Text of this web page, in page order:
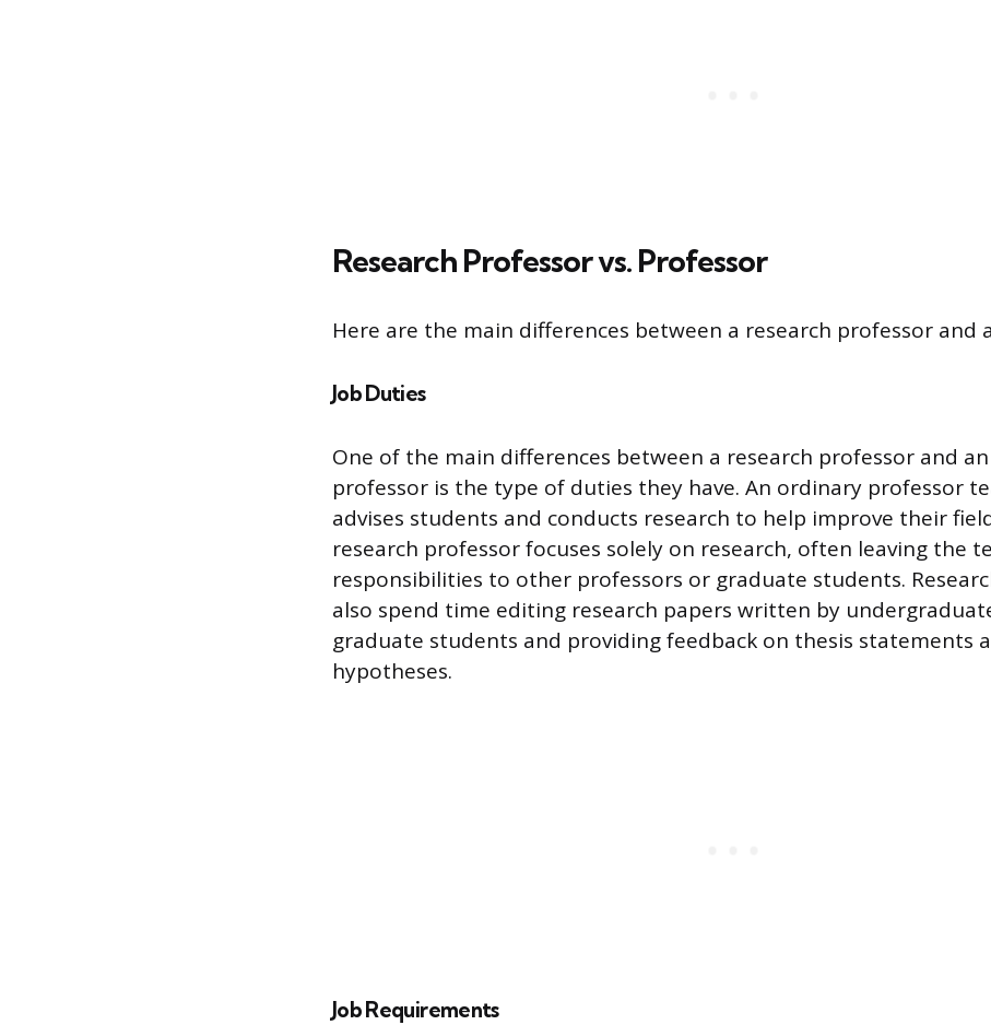
Research Professor vs. Professor
Here are the main differences between a research professor and
Job Duties
One of the main differences between a research professor and
professor is the type of duties they have. An ordinary professor
advises students and conducts research to help improve their
research professor focuses solely on research, often leaving the
responsibilities to other professors or graduate students.
also spend time editing research papers written by
graduate students and providing feedback on thesis statements
hypotheses.
Job Requirements